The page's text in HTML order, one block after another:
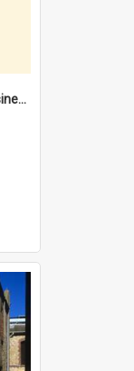
"They all went about their business" [oral history] / / interviewer: Margaret Howroyd